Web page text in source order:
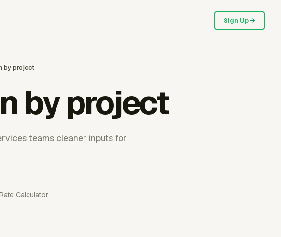
Sign Up
by project
by project
teams cleaner inputs for
Calculator